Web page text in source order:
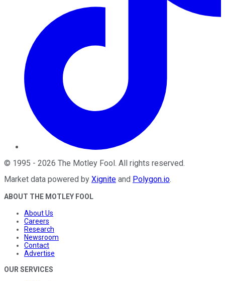
© 1995 - 2026 The Motley Fool. All rights reserved.
Market data powered by Xignite and Polygon.io.
ABOUT THE MOTLEY FOOL
About Us
Careers
Research
Newsroom
Contact
Advertise
OUR SERVICES